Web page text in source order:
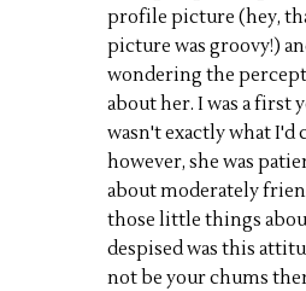
profile picture (hey,
picture was groovy!)
wondering the
about her. I was a first
wasn't exactly what I'd
however, she was
about moderately
those little things
despised was this
not be your chums